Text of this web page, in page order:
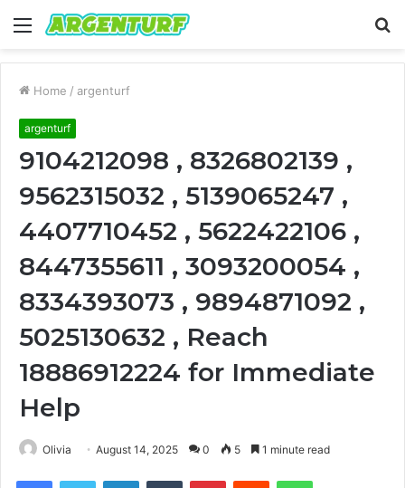
Menu
Home / argenturf
argenturf
9104212098 , 8326802139 ,
9562315032 , 5139065247 ,
4407710452 , 5622422106 ,
8447355611 , 3093200054 ,
8334393073 , 9894871092 ,
5025130632 , Reach
18886912224 for Immediate
Help
Olivia August 14, 2025 0 5 1 minute read
FacebookTwitter LinkedInTumblr PinterestReddit WhatsApp